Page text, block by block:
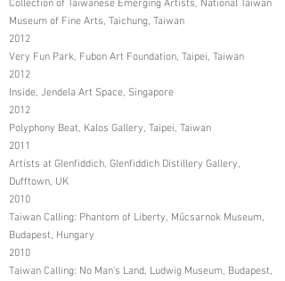
Collection of Taiwanese Emerging Artists, National Taiwan
Museum of Fine Arts, Taichung, Taiwan
2012
Very Fun Park, Fubon Art Foundation, Taipei, Taiwan
2012
Inside, Jendela Art Space, Singapore
2012
Polyphony Beat, Kalos Gallery, Taipei, Taiwan
2011
Artists at Glenfiddich, Glenfiddich Distillery Gallery,
Dufftown, UK
2010
Taiwan Calling: Phantom of Liberty, Műcsarnok Museum,
Budapest, Hungary
2010
Taiwan Calling: No Man's Land, Ludwig Museum, Budapest,